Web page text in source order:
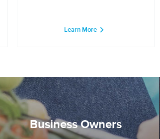
Learn More
Business Owners